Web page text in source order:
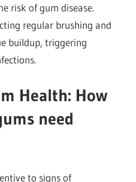
risk of gum disease.
regular brushing and
buildup, triggering
Health: How
need
to signs of